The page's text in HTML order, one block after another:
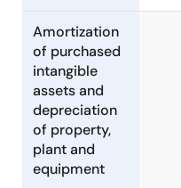
Amortization
of purchased
intangible
assets and
depreciation
of property,
plant and
equipment